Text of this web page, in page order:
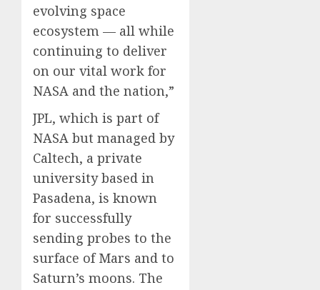
evolving space
ecosystem — all while
continuing to deliver
on our vital work for
NASA and the nation,”
JPL, which is part of
NASA but managed by
Caltech, a private
university based in
Pasadena, is known
for successfully
sending probes to the
surface of Mars and to
Saturn’s moons. The